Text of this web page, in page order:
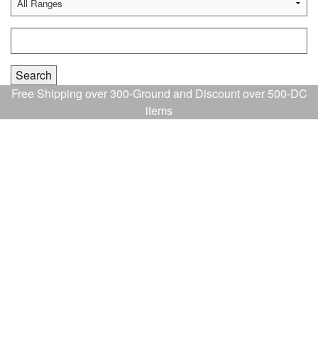
Free Shipping over 300-Ground and Discount over 500-DC
items